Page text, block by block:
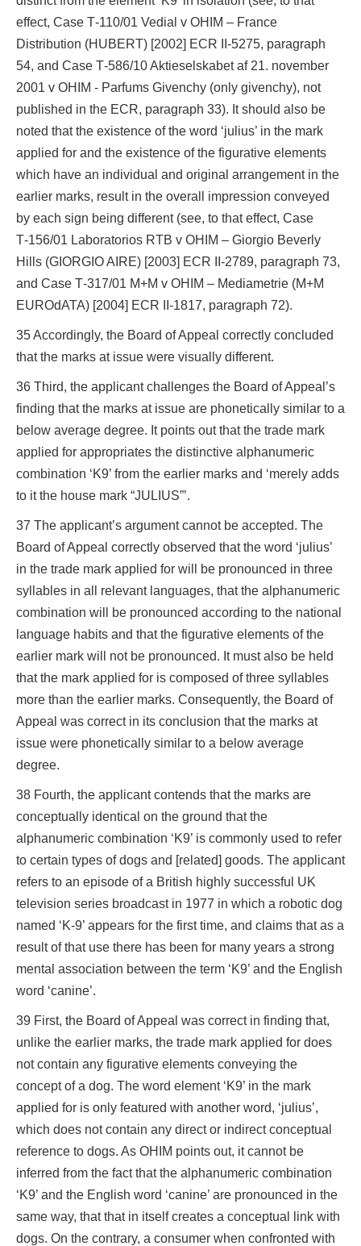
effect, Case T‑110/01 Vedial v OHIM – France
Distribution (HUBERT) [2002] ECR II‑5275, paragraph
54, and Case T‑586/10 Aktieselskabet af 21. november
2001 v OHIM ‑ Parfums Givenchy (only givenchy), not
published in the ECR, paragraph 33). It should also be
noted that the existence of the word ‘julius’ in the mark
applied for and the existence of the figurative elements
which have an individual and original arrangement in the
earlier marks, result in the overall impression conveyed
by each sign being different (see, to that effect, Case
T‑156/01 Laboratorios RTB v OHIM – Giorgio Beverly
Hills (GIORGIO AIRE) [2003] ECR II‑2789, paragraph 73,
and Case T‑317/01 M+M v OHIM – Mediametrie (M+M
EUROdATA) [2004] ECR II‑1817, paragraph 72).
35 Accordingly, the Board of Appeal correctly concluded
that the marks at issue were visually different.
36 Third, the applicant challenges the Board of Appeal’s
finding that the marks at issue are phonetically similar to a
below average degree. It points out that the trade mark
applied for appropriates the distinctive alphanumeric
combination ‘K9’ from the earlier marks and ‘merely adds
to it the house mark “JULIUS”’.
37 The applicant’s argument cannot be accepted. The
Board of Appeal correctly observed that the word ‘julius’
in the trade mark applied for will be pronounced in three
syllables in all relevant languages, that the alphanumeric
combination will be pronounced according to the national
language habits and that the figurative elements of the
earlier mark will not be pronounced. It must also be held
that the mark applied for is composed of three syllables
more than the earlier marks. Consequently, the Board of
Appeal was correct in its conclusion that the marks at
issue were phonetically similar to a below average
degree.
38 Fourth, the applicant contends that the marks are
conceptually identical on the ground that the
alphanumeric combination ‘K9’ is commonly used to refer
to certain types of dogs and [related] goods. The applicant
refers to an episode of a British highly successful UK
television series broadcast in 1977 in which a robotic dog
named ‘K-9’ appears for the first time, and claims that as a
result of that use there has been for many years a strong
mental association between the term ‘K9’ and the English
word ‘canine’.
39 First, the Board of Appeal was correct in finding that,
unlike the earlier marks, the trade mark applied for does
not contain any figurative elements conveying the
concept of a dog. The word element ‘K9’ in the mark
applied for is only featured with another word, ‘julius’,
which does not contain any direct or indirect conceptual
reference to dogs. As OHIM points out, it cannot be
inferred from the fact that the alphanumeric combination
‘K9’ and the English word ‘canine’ are pronounced in the
same way, that that in itself creates a conceptual link with
dogs. On the contrary, a consumer when confronted with